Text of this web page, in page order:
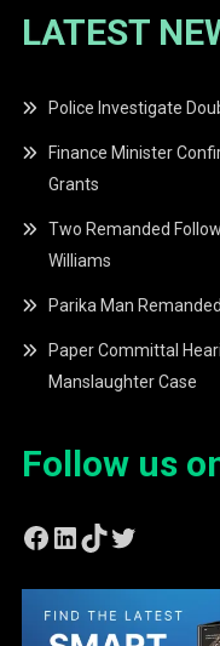
LATEST
Police Investigate
Finance Minister
Grants
Two Remanded
Williams
Parika Man
Paper Committal
Manslaughter Case
Follow us
Facebook
LinkedIn
TikTok
Twitter